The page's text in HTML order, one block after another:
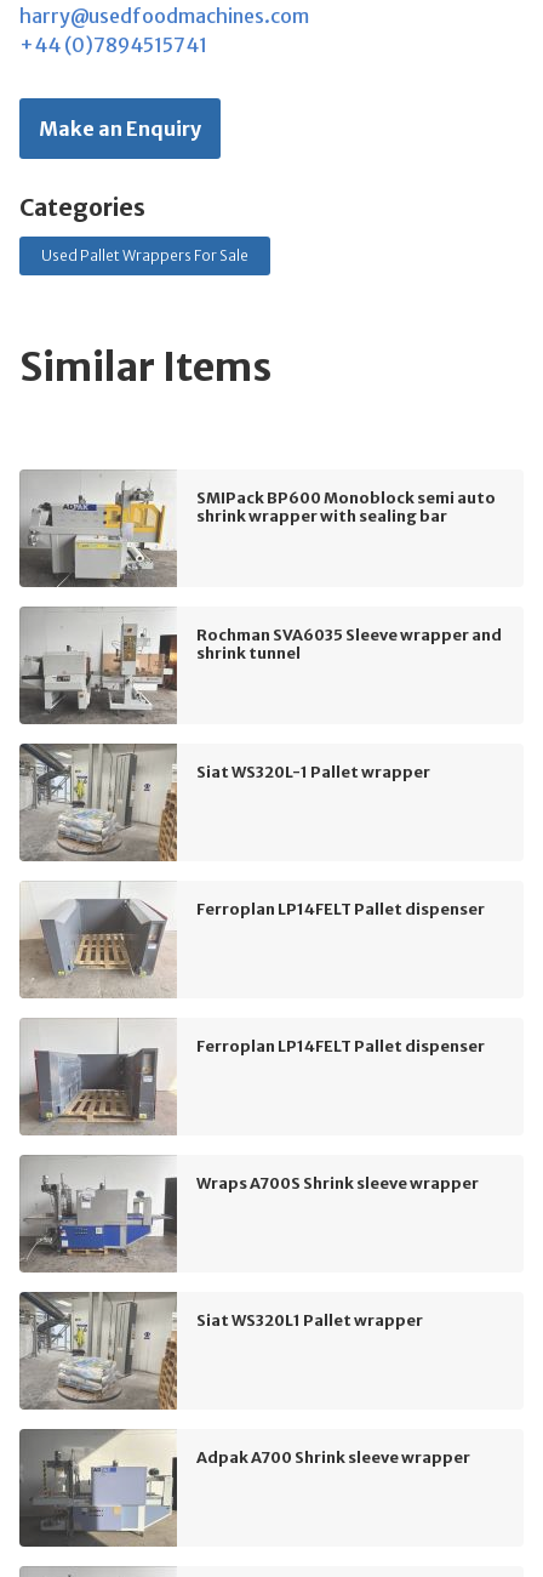
harry@usedfoodmachines.com
+44 (0)7894515741
Make an Enquiry
Categories
Used Pallet Wrappers For Sale
Similar Items
SMIPack BP600 Monoblock semi auto
shrink wrapper with sealing bar
Rochman SVA6035 Sleeve wrapper and
shrink tunnel
Siat WS320L-1 Pallet wrapper
Ferroplan LP14FELT Pallet dispenser
Ferroplan LP14FELT Pallet dispenser
Wraps A700S Shrink sleeve wrapper
Siat WS320L1 Pallet wrapper
Adpak A700 Shrink sleeve wrapper